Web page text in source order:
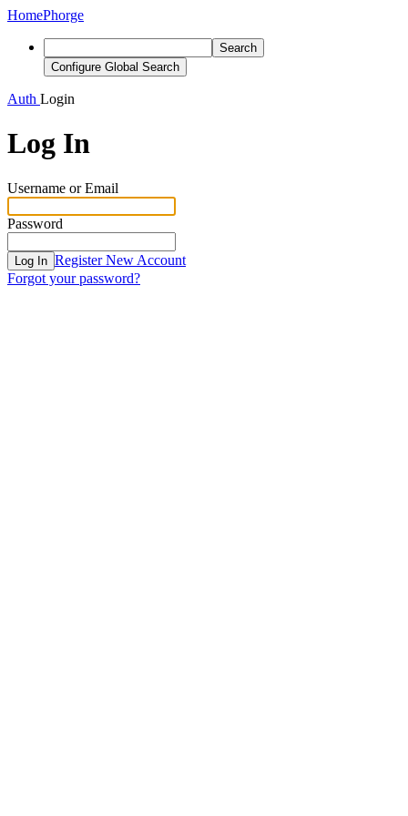
HomePhorge
Search
Configure Global Search
Auth Login
Log In
Username or Email
Password
Log In Register New Account
Forgot your password?